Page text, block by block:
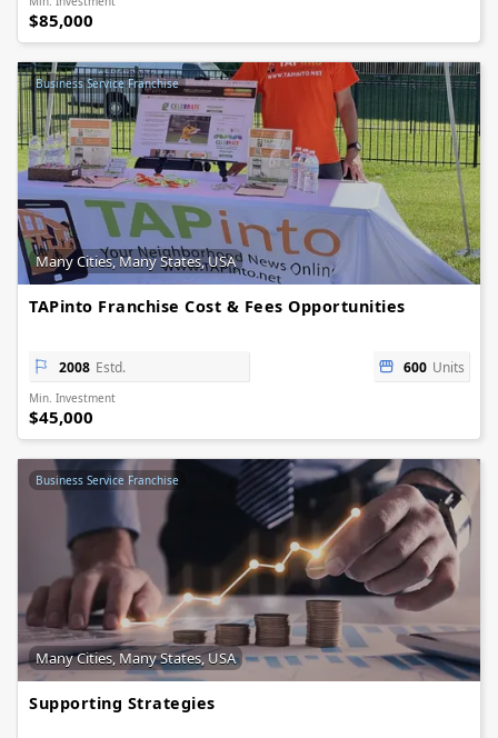
$85,000
Business Service Franchise
Many Cities, Many States, USA
TAPinto Franchise Cost & Fees Opportunities
2008 Estd. 600 Units
Min. Investment
$45,000
Business Service Franchise
Many Cities, Many States, USA
Supporting Strategies